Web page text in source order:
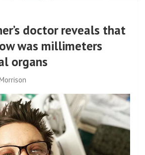
doctor reveals that
was millimeters
organs